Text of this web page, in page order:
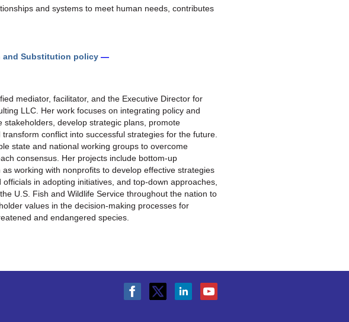
and systems to meet human needs, contributes
and Substitution policy —
mediator, facilitator, and the Executive Director for
LLC. Her work focuses on integrating policy and
stakeholders, develop strategic plans, promote
conflict into successful strategies for the future.
state and national working groups to overcome
consensus. Her projects include bottom-up
working with nonprofits to develop effective strategies
officials in adopting initiatives, and top-down approaches,
U.S. Fish and Wildlife Service throughout the nation to
values in the decision-making processes for
and endangered species.